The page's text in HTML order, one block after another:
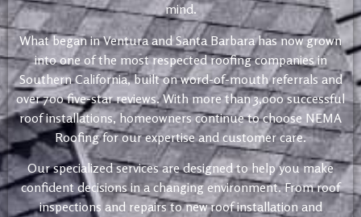
mind.
What began in Ventura and Santa Barbara has now grown
into one of the most respected roofing companies in
Southern California, built on word-of-mouth referrals and
over 700 five-star reviews. With more than 3,000 successful
roof installations, homeowners continue to choose NEMA
Roofing for our expertise and customer care.
Our specialized services are designed to help you make
confident decisions in a changing environment. From roof
inspections and repairs to new roof installation and